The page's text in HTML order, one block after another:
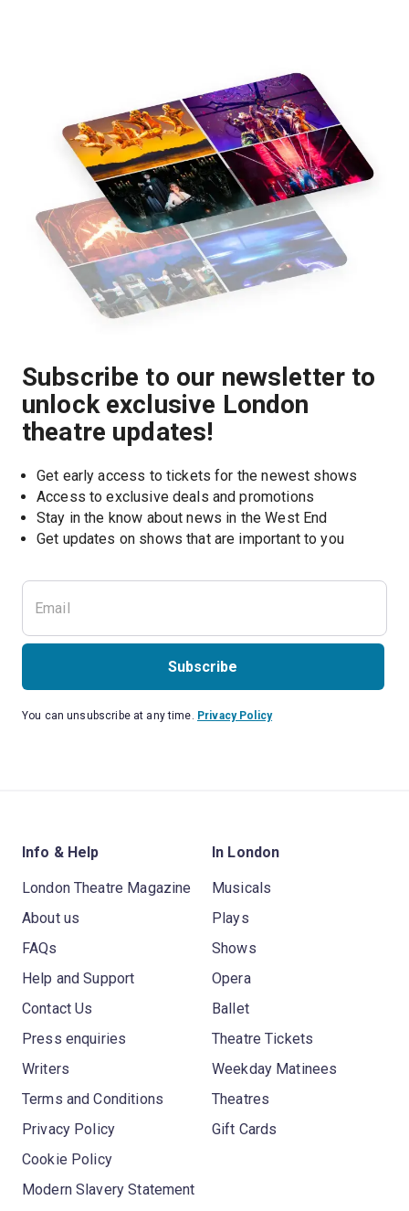
Subscribe to our newsletter to
unlock exclusive London
theatre updates!
Get early access to tickets for the newest shows
Access to exclusive deals and promotions
Stay in the know about news in the West End
Get updates on shows that are important to you
Subscribe
You can unsubscribe at any time. Privacy Policy
Info & Help
London Theatre Magazine
About us
FAQs
Help and Support
Contact Us
Press enquiries
Writers
Terms and Conditions
Privacy Policy
Cookie Policy
Modern Slavery Statement
In London
Musicals
Plays
Shows
Opera
Ballet
Theatre Tickets
Weekday Matinees
Theatres
Gift Cards